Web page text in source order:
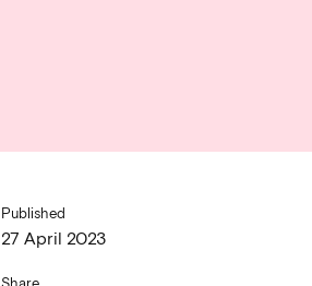
Published
27 April 2023